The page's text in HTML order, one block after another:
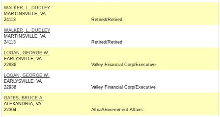
WALKER, L. DUDLEY
MARTINSVILLE, VA
24113
Retired/Retired
WALKER, L. DUDLEY
MARTINSVILLE, VA
24113
Retired/Retired
LOGAN, GEORGE W.
EARLYSVILLE, VA
22936
Valley Financial Corp/Executive
LOGAN, GEORGE W.
EARLYSVILLE, VA
22936
Valley Financial Corp/Executive
GATES, BRUCE A.
ALEXANDRIA, VA
22304
Altria/Government Affairs